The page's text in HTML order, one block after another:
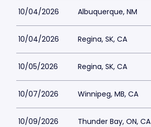
10/04/2026 Albuquerque, NM
10/04/2026 Regina, SK, CA
10/05/2026 Regina, SK, CA
10/07/2026 Winnipeg, MB, CA
10/09/2026 Thunder Bay, ON, CA